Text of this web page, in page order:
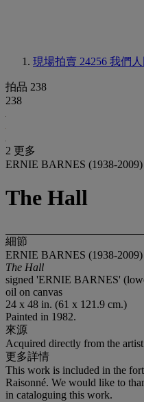
現場拍賣 24256 我們
拍品 238
238
2 更多
ERNIE BARNES (1938-2009)
The Hall
細節
ERNIE BARNES (1938-2009)
The Hall
signed 'ERNIE BARNES'
oil on canvas
24 x 48 in. (61 x 121.9 cm.)
Painted in 1982.
來源
Acquired directly from the
更多詳情
This work is included in the
Raisonné. We would like to
in cataloguing this work.